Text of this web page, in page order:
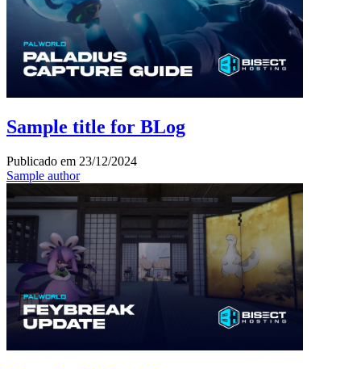
Sample title for BLog
Publicado em 23/12/2024
Sample author